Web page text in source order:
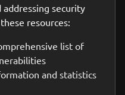
security
resources:
list of
and statistics